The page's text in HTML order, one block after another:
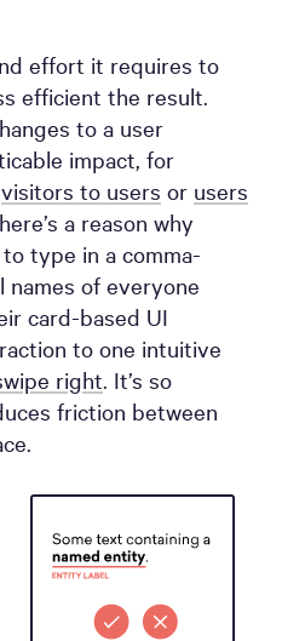
effort it requires to
efficient the result.
to a user
impact, for
visitors to users or users
a reason why
type in a comma-
of everyone
card-based UI
to one intuitive
right. It’s so
friction between